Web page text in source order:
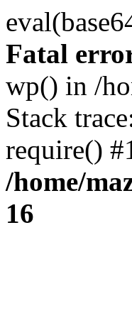
Fatal
wp() in /
Stack
require()
/home/
16